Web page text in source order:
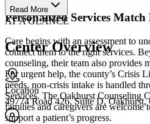
Personalized Services Match
Care begins with an assessment to
connect them to the right services.
counseling, their team also provides
For urgent help, the county’s Crisis
needs, non-crisis intake is handled
Services. The Oakhurst Counseling
families and caregivers are welcome
support a patient’s progress.
Read More
AT A GLANCE
Center Overview
Location
49774 Road 426, Suite D, Oakhurst,